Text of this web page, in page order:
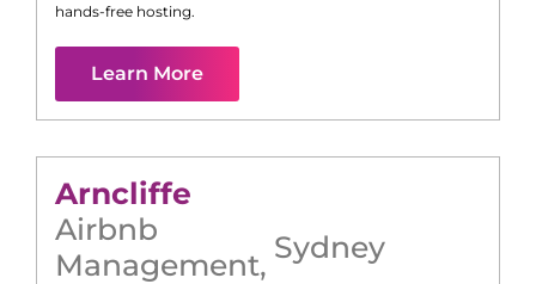
hands-free hosting.
Learn More
Arncliffe
Airbnb
Management, Sydney